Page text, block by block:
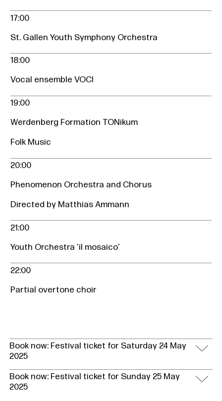
17:00
St. Gallen Youth Symphony Orchestra
18:00
Vocal ensemble VOCI
19:00
Werdenberg Formation TONikum
Folk Music
20:00
Phenomenon Orchestra and Chorus
Directed by Matthias Ammann
21:00
Youth Orchestra 'il mosaico'
22:00
Partial overtone choir
Book now: Festival ticket for Saturday 24 May
2025
Book now: Festival ticket for Sunday 25 May
2025